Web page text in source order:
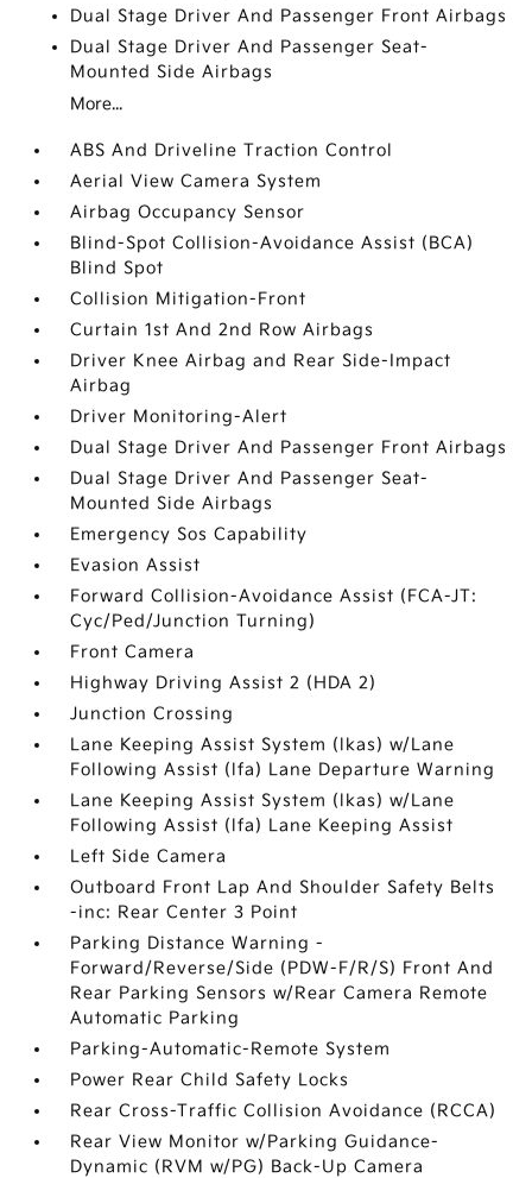
Dual Stage Driver And Passenger Front Airbags
Dual Stage Driver And Passenger Seat-
Mounted Side Airbags
More...
ABS And Driveline Traction Control
Aerial View Camera System
Airbag Occupancy Sensor
Blind-Spot Collision-Avoidance Assist (BCA)
Blind Spot
Collision Mitigation-Front
Curtain 1st And 2nd Row Airbags
Driver Knee Airbag and Rear Side-Impact
Airbag
Driver Monitoring-Alert
Dual Stage Driver And Passenger Front Airbags
Dual Stage Driver And Passenger Seat-
Mounted Side Airbags
Emergency Sos Capability
Evasion Assist
Forward Collision-Avoidance Assist (FCA-JT:
Cyc/Ped/Junction Turning)
Front Camera
Highway Driving Assist 2 (HDA 2)
Junction Crossing
Lane Keeping Assist System (lkas) w/Lane
Following Assist (lfa) Lane Departure Warning
Lane Keeping Assist System (lkas) w/Lane
Following Assist (lfa) Lane Keeping Assist
Left Side Camera
Outboard Front Lap And Shoulder Safety Belts
-inc: Rear Center 3 Point
Parking Distance Warning -
Forward/Reverse/Side (PDW-F/R/S) Front And
Rear Parking Sensors w/Rear Camera Remote
Automatic Parking
Parking-Automatic-Remote System
Power Rear Child Safety Locks
Rear Cross-Traffic Collision Avoidance (RCCA)
Rear View Monitor w/Parking Guidance-
Dynamic (RVM w/PG) Back-Up Camera